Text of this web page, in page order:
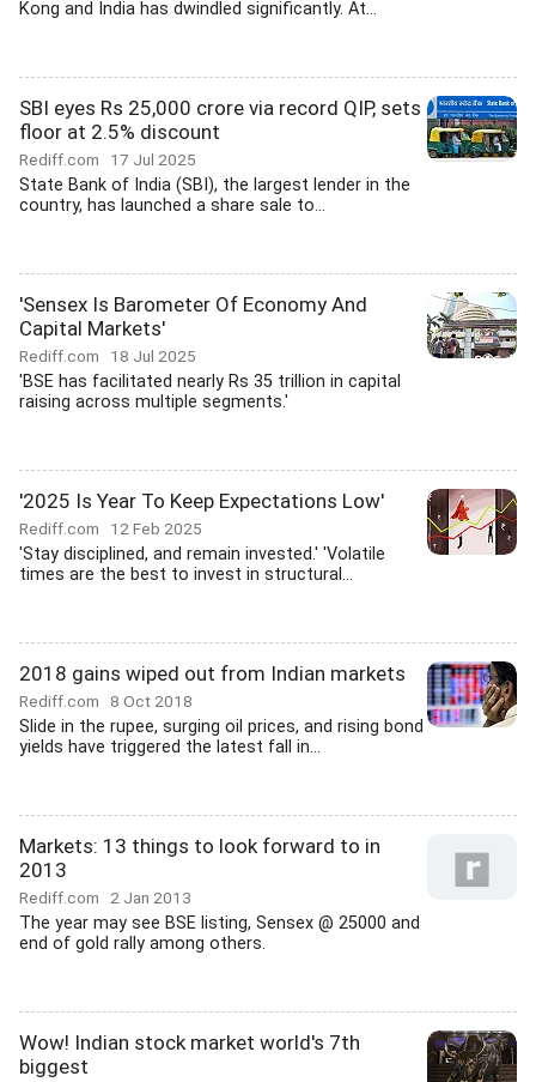
Kong and India has dwindled significantly. At...
SBI eyes Rs 25,000 crore via record QIP, sets
floor at 2.5% discount
Rediff.com 17 Jul 2025
State Bank of India (SBI), the largest lender in the
country, has launched a share sale to...
'Sensex Is Barometer Of Economy And
Capital Markets'
Rediff.com 18 Jul 2025
'BSE has facilitated nearly Rs 35 trillion in capital
raising across multiple segments.'
'2025 Is Year To Keep Expectations Low'
Rediff.com 12 Feb 2025
'Stay disciplined, and remain invested.' 'Volatile
times are the best to invest in structural...
2018 gains wiped out from Indian markets
Rediff.com 8 Oct 2018
Slide in the rupee, surging oil prices, and rising bond
yields have triggered the latest fall in...
Markets: 13 things to look forward to in
2013
Rediff.com 2 Jan 2013
The year may see BSE listing, Sensex @ 25000 and
end of gold rally among others.
Wow! Indian stock market world's 7th
biggest